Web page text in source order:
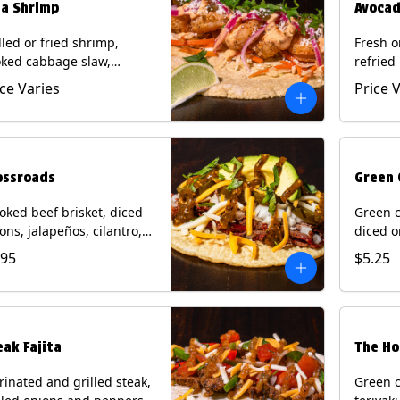
Shrimp
or fried shrimp,
cabbage slaw,
onions and
cotija cheese,
and a lime wedge
chipotle sauce on a
Wheat, Eggs, Shellfish.
Varies
Fresh
refried
gallo,
with
corn
Price
beef brisket, diced
jalapeños, cilantro,
mixed cheese with
salsa on a corn
Contains: Milk, Soy.
Green
Green
diced
with
corn
Soy.
$5.25
Fajita
and grilled steak,
The
Green